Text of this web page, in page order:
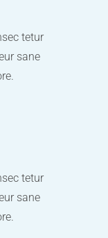
tetur
sane
tetur
sane